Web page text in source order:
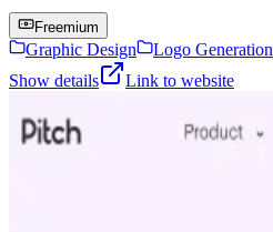
Freemium
Graphic Design
Logo Generation
Show details
Link to website